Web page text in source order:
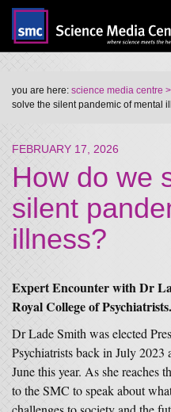
you are here: science media centre
solve the silent pandemic of mental
FEBRUARY 17, 2026
How do we
silent
illness?
Expert Encounter with Dr
Royal College of Psychiatrists.
Dr Lade Smith was elected
Psychiatrists back in July
June this year. As she reaches
to the SMC to speak about